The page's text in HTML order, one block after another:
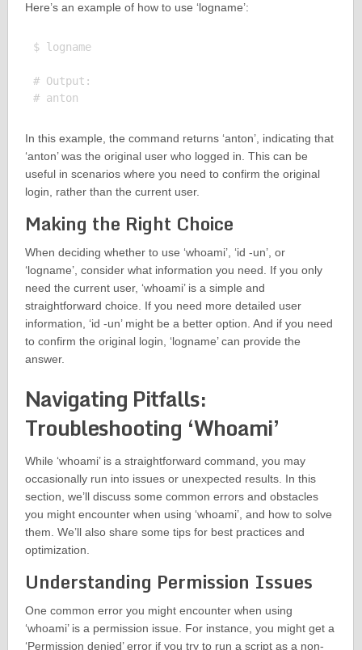
Here’s an example of how to use ‘logname’:
$ logname
# Output:
In this example, the command returns ‘anton’, indicating that
‘anton’ was the original user who logged in. This can be
useful in scenarios where you need to confirm the original
login, rather than the current user.
Making the Right Choice
When deciding whether to use ‘whoami’, ‘id -un’, or
‘logname’, consider what information you need. If you only
need the current user, ‘whoami’ is a simple and
straightforward choice. If you need more detailed user
information, ‘id -un’ might be a better option. And if you need
to confirm the original login, ‘logname’ can provide the
answer.
Navigating Pitfalls:
Troubleshooting ‘Whoami’
While ‘whoami’ is a straightforward command, you may
occasionally run into issues or unexpected results. In this
section, we’ll discuss some common errors and obstacles
you might encounter when using ‘whoami’, and how to solve
them. We’ll also share some tips for best practices and
optimization.
Understanding Permission Issues
One common error you might encounter when using
‘whoami’ is a permission issue. For instance, you might get a
‘Permission denied’ error if you try to run a script as a non-